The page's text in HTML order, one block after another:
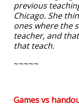
previous
Chicago. She
ones where the
teacher, and
that teach.
~~~~~
Games vs